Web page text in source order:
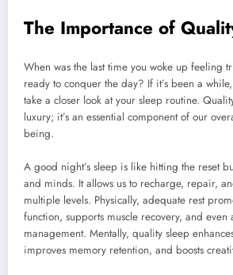
The Importance of
When was the last time you woke up feeling
ready to conquer the day? If it’s been a
take a closer look at your sleep routine.
luxury; it’s an essential component of our
being.
A good night’s sleep is like hitting the reset
and minds. It allows us to recharge, repair,
multiple levels. Physically, adequate rest
function, supports muscle recovery, and
management. Mentally, quality sleep
improves memory retention, and boosts